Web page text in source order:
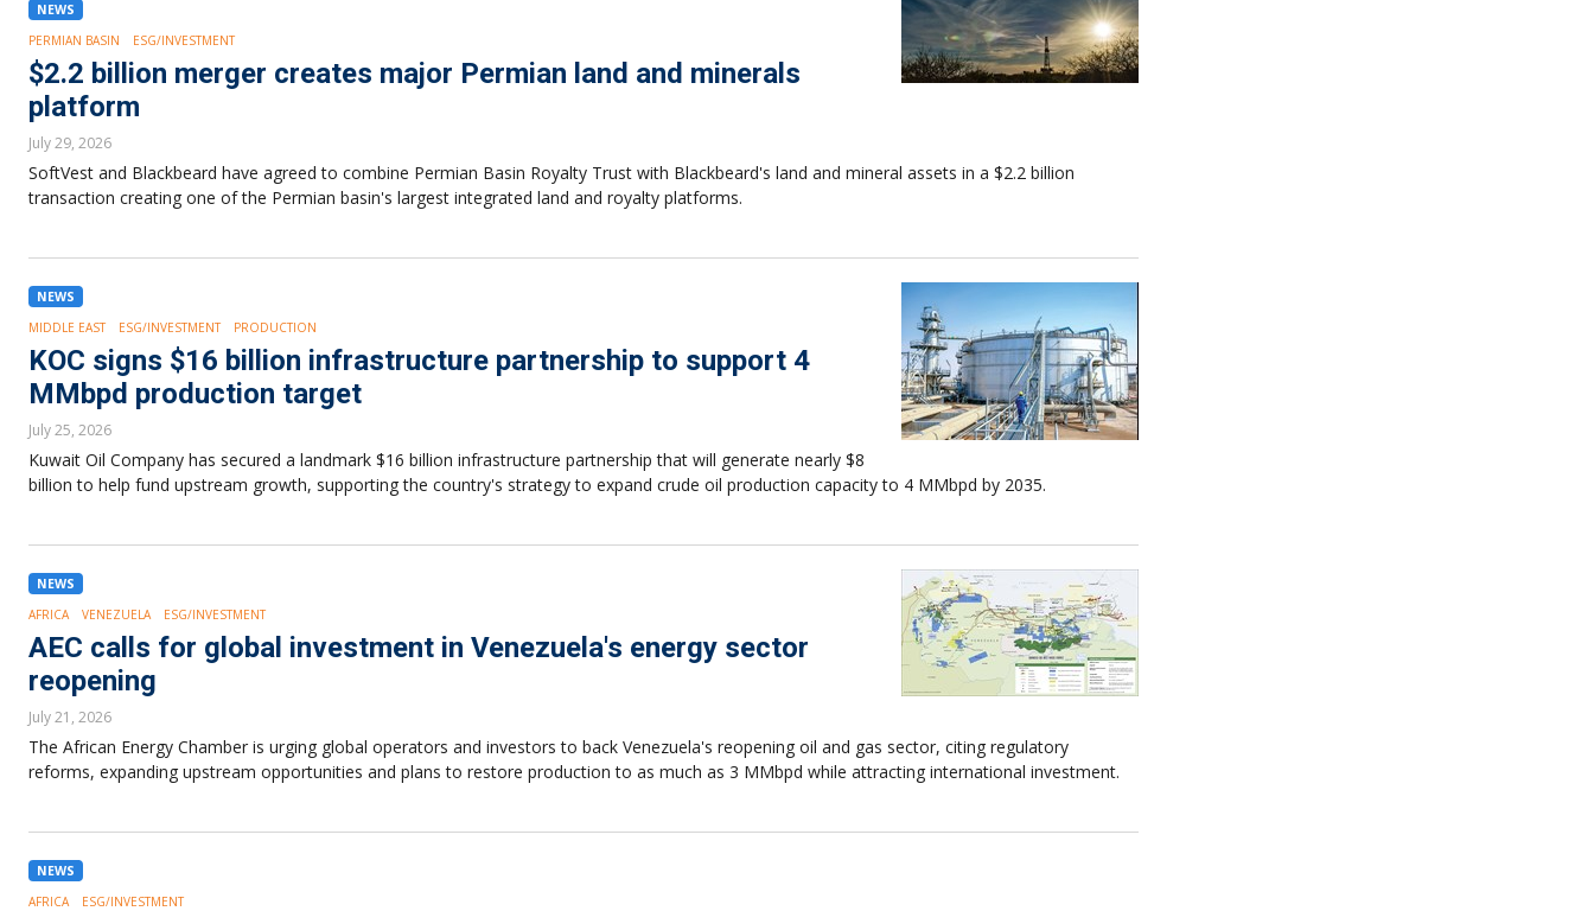
NEWS
PERMIAN BASIN
ESG/INVESTMENT
$2.2 billion merger creates major Permian land and minerals
platform
July 29, 2026
SoftVest and Blackbeard have agreed to combine Permian Basin Royalty Trust with Blackbeard's land and mineral assets in a $2.2 billion
transaction creating one of the Permian basin's largest integrated land and royalty platforms.
NEWS
MIDDLE EAST
ESG/INVESTMENT PRODUCTION
KOC signs $16 billion infrastructure partnership to support 4
MMbpd production target
July 25, 2026
Kuwait Oil Company has secured a landmark $16 billion infrastructure partnership that will generate nearly $8
billion to help fund upstream growth, supporting the country's strategy to expand crude oil production capacity to 4 MMbpd by 2035.
NEWS
AFRICA
VENEZUELA ESG/INVESTMENT
AEC calls for global investment in Venezuela's energy sector
reopening
July 21, 2026
The African Energy Chamber is urging global operators and investors to back Venezuela's reopening oil and gas sector, citing regulatory
reforms, expanding upstream opportunities and plans to restore production to as much as 3 MMbpd while attracting international investment.
NEWS
AFRICA
ESG/INVESTMENT